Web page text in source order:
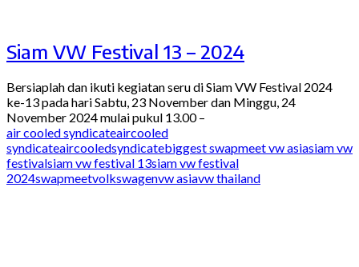
Siam VW Festival 13 – 2024
Bersiaplah dan ikuti kegiatan seru di Siam VW Festival 2024
ke-13 pada hari Sabtu, 23 November dan Minggu, 24
November 2024 mulai pukul 13.00 –
air cooled syndicateaircooled
syndicateaircooledsyndicatebiggest swapmeet vw asiasiam vw
festivalsiam vw festival 13siam vw festival
2024swapmeetvolkswagenvw asiavw thailand